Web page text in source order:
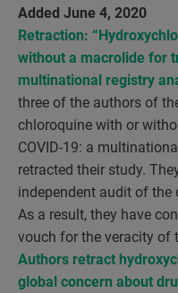
Added June 4, 2020
Retraction:
without a macrolide for
multinational registry
three of the authors of
chloroquine with or
COVID-19: a
retracted their study.
independent audit of
As a result, they have
vouch for the veracity of
Authors retract
global concern about